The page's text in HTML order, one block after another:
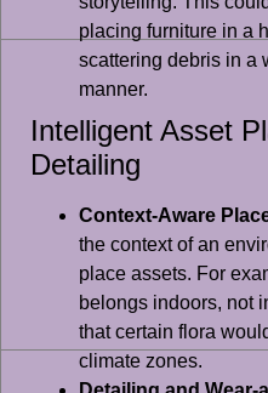
placing furniture in a
scattering debris in a
manner.
Intelligent Asset
Detailing
Context-Aware
the context of an
place assets. For
belongs indoors, not
that certain flora
climate zones.